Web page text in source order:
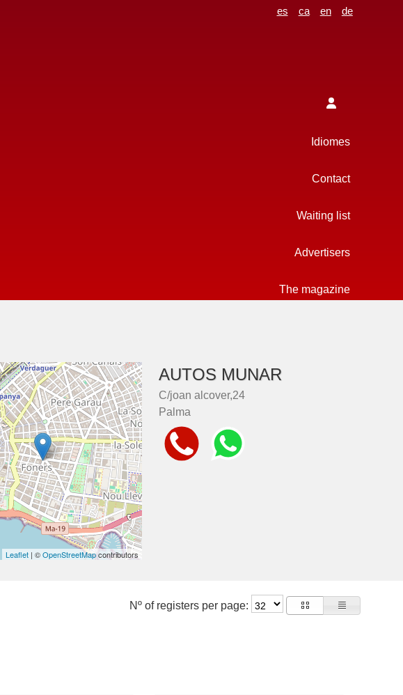
es ca en de
Idiomes
Contact
Waiting list
Advertisers
The magazine
Leaflet| ©OpenStreetMapcontributors
AUTOS MUNAR
C/joan alcover,24
Palma
Nº of registers per page: